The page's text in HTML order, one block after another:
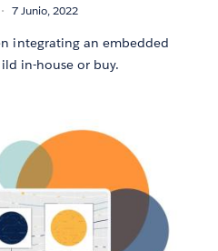
7 Junio, 2022
integrating an embedded
in-house or buy.